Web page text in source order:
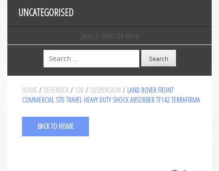
UNCATEGORISED
Search Website Here
Search
HOME / DEFENDER / 130 / SUSPENSION / LAND ROVER FRONT
COMMERCIAL STD TRAVEL HEAVY DUTY SHOCK ABSORBER TF142 TERRAFIRMA
BACK TO HOME